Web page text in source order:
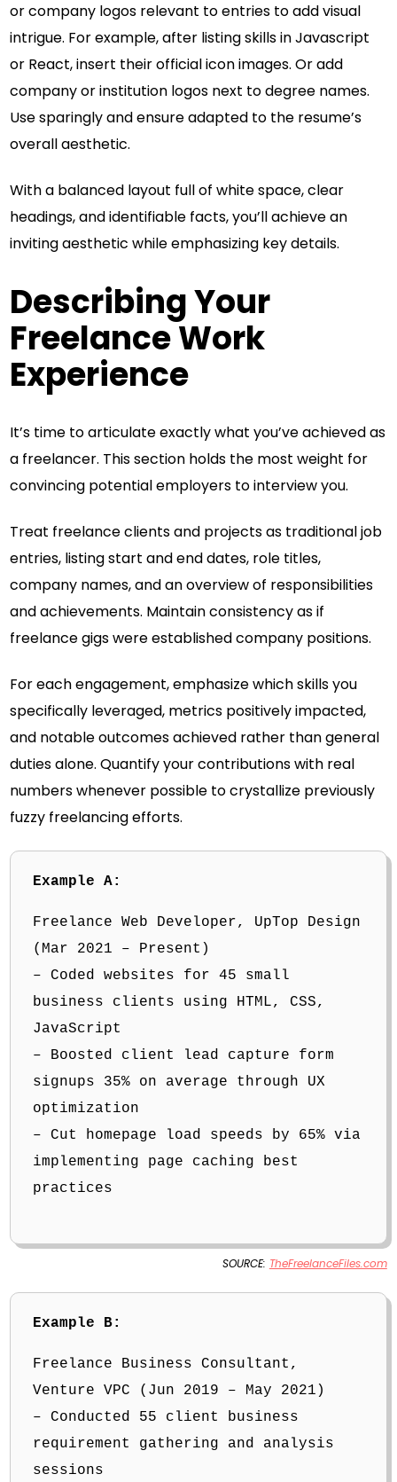
or company logos relevant to entries to add visual
intrigue. For example, after listing skills in Javascript
or React, insert their official icon images. Or add
company or institution logos next to degree names.
Use sparingly and ensure adapted to the resume’s
overall aesthetic.
With a balanced layout full of white space, clear
headings, and identifiable facts, you’ll achieve an
inviting aesthetic while emphasizing key details.
Describing Your
Freelance Work
Experience
It’s time to articulate exactly what you’ve achieved as
a freelancer. This section holds the most weight for
convincing potential employers to interview you.
Treat freelance clients and projects as traditional job
entries, listing start and end dates, role titles,
company names, and an overview of responsibilities
and achievements. Maintain consistency as if
freelance gigs were established company positions.
For each engagement, emphasize which skills you
specifically leveraged, metrics positively impacted,
and notable outcomes achieved rather than general
duties alone. Quantify your contributions with real
numbers whenever possible to crystallize previously
fuzzy freelancing efforts.
Example A:
Freelance Web Developer, UpTop Design
(Mar 2021 – Present)
– Coded websites for 45 small
business clients using HTML, CSS,
JavaScript
– Boosted client lead capture form
signups 35% on average through UX
optimization
– Cut homepage load speeds by 65% via
implementing page caching best
practices
SOURCE: TheFreelanceFiles.com
Example B:
Freelance Business Consultant,
Venture VPC (Jun 2019 – May 2021)
– Conducted 55 client business
requirement gathering and analysis
sessions